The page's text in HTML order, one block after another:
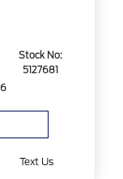
Stock No:
5127681
Text Us